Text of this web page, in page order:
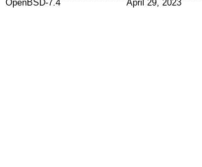
OpenBSD-7.4 April 29, 2023